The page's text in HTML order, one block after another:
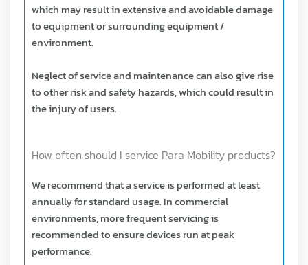
which may result in extensive and avoidable damage
to equipment or surrounding equipment /
environment.
Neglect of service and maintenance can also give rise
to other risk and safety hazards, which could result in
the injury of users.
How often should I service Para Mobility products?
We recommend that a service is performed at least
annually for standard usage. In commercial
environments, more frequent servicing is
recommended to ensure devices run at peak
performance.